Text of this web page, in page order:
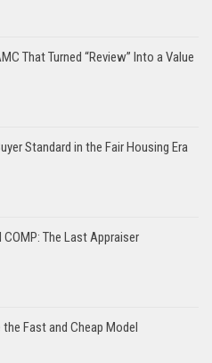
That Turned “Review” Into a Value
Standard in the Fair Housing Era
The Last Appraiser
the Fast and Cheap Model